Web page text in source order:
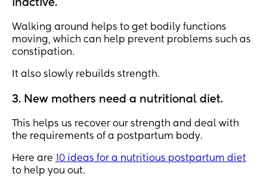
inactive.
Walking around helps to get bodily functions
moving, which can help prevent problems such as
constipation.
It also slowly rebuilds strength.
3. New mothers need a nutritional diet.
This helps us recover our strength and deal with
the requirements of a postpartum body.
Here are 10 ideas for a nutritious postpartum diet
to help you out.